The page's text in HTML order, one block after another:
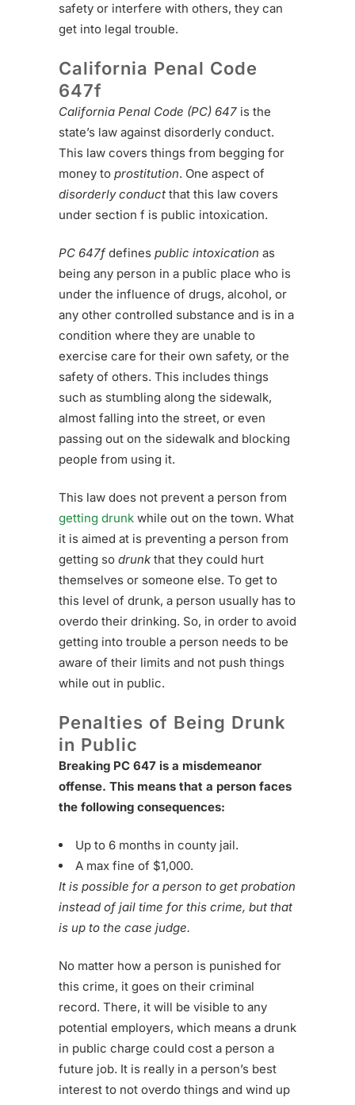
safety or interfere with others, they can
get into legal trouble.
California Penal Code
647f
California Penal Code (PC) 647 is the
state’s law against disorderly conduct.
This law covers things from begging for
money to prostitution. One aspect of
disorderly conduct that this law covers
under section f is public intoxication.
PC 647fdefines public intoxication as
being any person in a public place who is
under the influence of drugs, alcohol, or
any other controlled substance and is in a
condition where they are unable to
exercise care for their own safety, or the
safety of others. This includes things
such as stumbling along the sidewalk,
almost falling into the street, or even
passing out on the sidewalk and blocking
people from using it.
This law does not prevent a person from
getting drunk while out on the town. What
it is aimed at is preventing a person from
getting so drunk that they could hurt
themselves or someone else. To get to
this level of drunk, a person usually has to
overdo their drinking. So, in order to avoid
getting into trouble a person needs to be
aware of their limits and not push things
while out in public.
Penalties of Being Drunk
in Public
Breaking PC 647 is a misdemeanor
offense. This means that a person faces
the following consequences:
Up to 6 months in county jail.
A max fine of $1,000.
It is possible for a person to get probation
instead of jail time for this crime, but that
is up to the case judge.
No matter how a person is punished for
this crime, it goes on their criminal
record. There, it will be visible to any
potential employers, which means a drunk
in public charge could cost a person a
future job. It is really in a person’s best
interest to not overdo things and wind up